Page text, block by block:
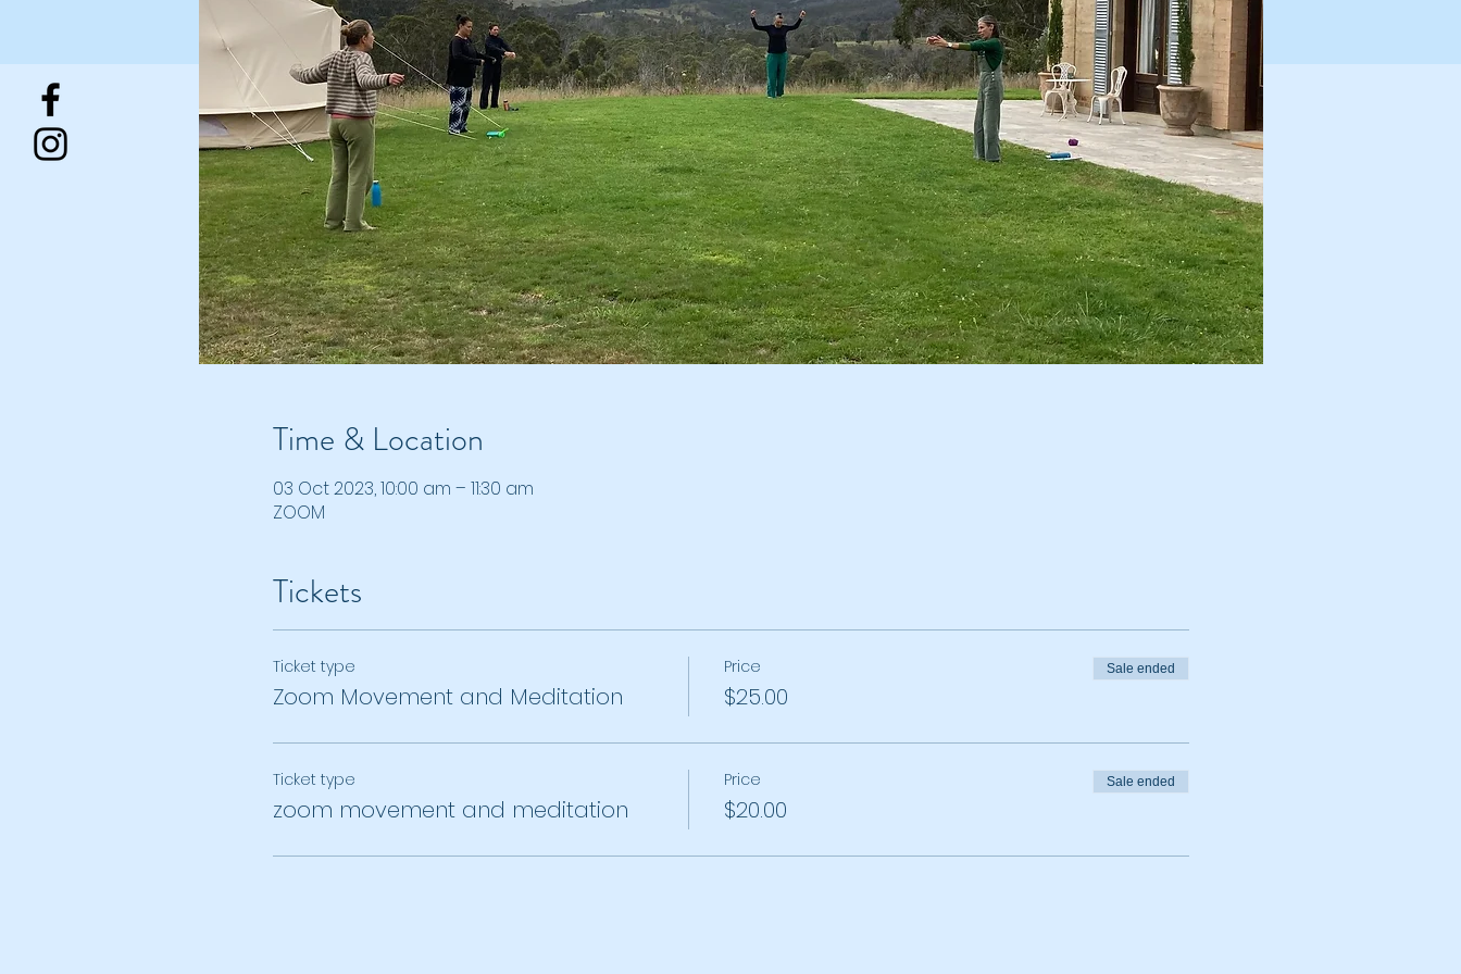
Time & Location
03 Oct 2023, 10:00 am – 11:30 am
ZOOM
Tickets
Ticket type
Zoom Movement and Meditation
Price
$25.00
Sale ended
Ticket type
zoom movement and meditation
Price
$20.00
Sale ended